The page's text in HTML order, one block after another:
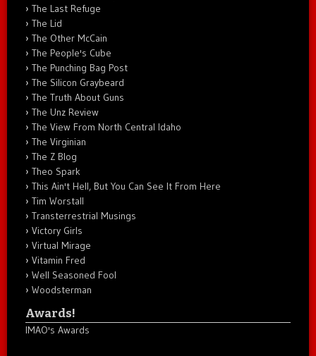
The Last Refuge
The Lid
The Other McCain
The People's Cube
The Punching Bag Post
The Silicon Graybeard
The Truth About Guns
The Unz Review
The View From North Central Idaho
The Virginian
The Z Blog
Theo Spark
This Ain't Hell, But You Can See It From Here
Tim Worstall
Transterrestrial Musings
Victory Girls
Virtual Mirage
Vitamin Fred
Well Seasoned Fool
Woodsterman
Awards!
IMAO's Awards